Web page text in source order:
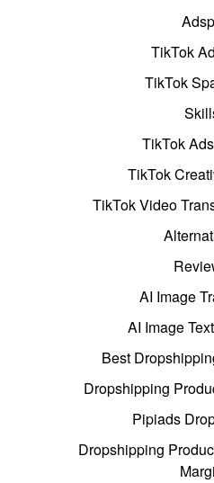
TikTok
TikTok
TikTok
TikTok
TikTok Video
AI Image
AI Image
Best
Dropshipping
Pipiads
Dropshipping